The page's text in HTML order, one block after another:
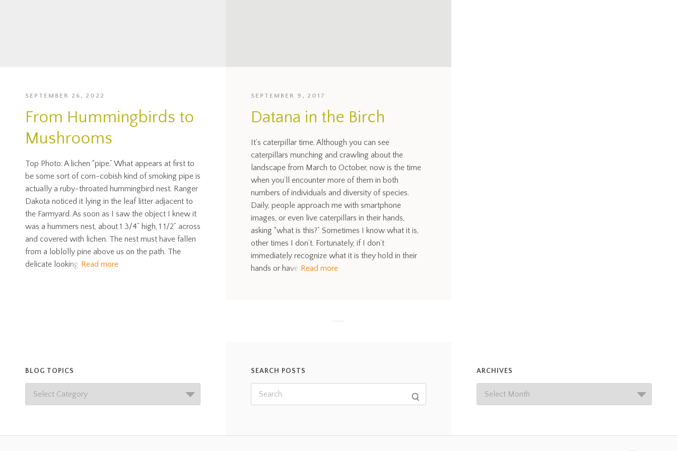
SEPTEMBER 26, 2022
From Hummingbirds to
Mushrooms
Top Photo: A lichen “pipe.” What appears at first to
be some sort of corn-cobish kind of smoking pipe is
actually a ruby-throated hummingbird nest. Ranger
Dakota noticed it lying in the leaf litter adjacent to
the Farmyard. As soon as I saw the object I knew it
was a hummers nest, about 1 3/4” high, 1 1/2” across
and covered with lichen. The nest must have fallen
from a loblolly pine above us on the path. The
delicate looking Read more
SEPTEMBER 9, 2017
Datana in the Birch
It’s caterpillar time. Although you can see
caterpillars munching and crawling about the
landscape from March to October, now is the time
when you’ll encounter more of them in both
numbers of individuals and diversity of species.
Daily, people approach me with smartphone
images, or even live caterpillars in their hands,
asking “what is this?” Sometimes I know what it is,
other times I don’t. Fortunately, if I don’t
immediately recognize what it is they hold in their
hands or have Read more
BLOG TOPICS SEARCH POSTS ARCHIVES